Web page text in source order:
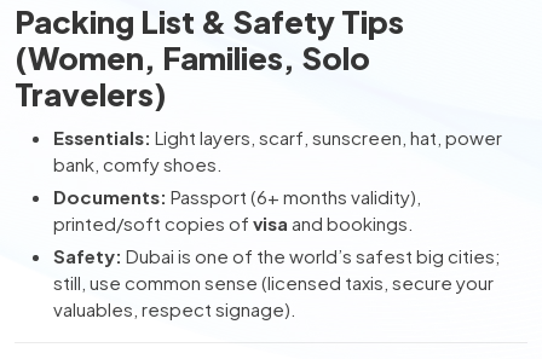
Packing List & Safety Tips
(Women, Families, Solo
Travelers)
Essentials: Light layers, scarf, sunscreen, hat, power
bank, comfy shoes.
Documents: Passport (6+ months validity),
printed/soft copies of visa and bookings.
Safety: Dubai is one of the world’s safest big cities;
still, use common sense (licensed taxis, secure your
valuables, respect signage).